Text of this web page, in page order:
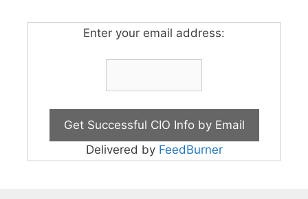
Enter your email address:
Delivered by FeedBurner